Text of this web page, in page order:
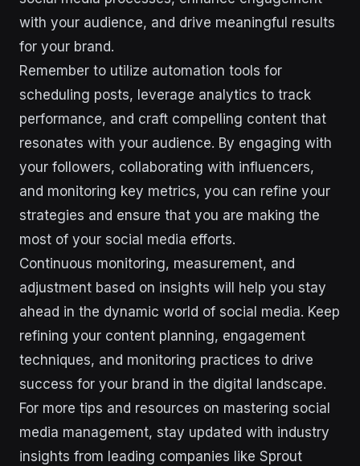
with your audience, and drive meaningful results
for your brand.
Remember to utilize automation tools for
scheduling posts, leverage analytics to track
performance, and craft compelling content that
resonates with your audience. By engaging with
your followers, collaborating with influencers,
and monitoring key metrics, you can refine your
strategies and ensure that you are making the
most of your social media efforts.
Continuous monitoring, measurement, and
adjustment based on insights will help you stay
ahead in the dynamic world of social media. Keep
refining your content planning, engagement
techniques, and monitoring practices to drive
success for your brand in the digital landscape.
For more tips and resources on mastering social
media management, stay updated with industry
insights from leading companies like Sprout